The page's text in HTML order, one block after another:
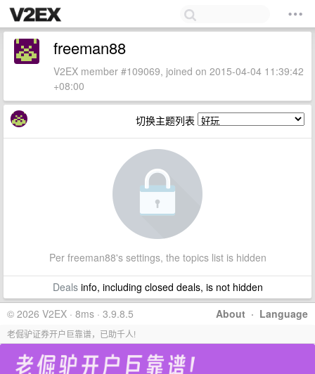
freeman88
V2EX member #109069, joined on 2015-04-04 11:39:42
+08:00
切换主题列表
Per freeman88's settings, the topics list is hidden
Dealsinfo, including closed deals, is not hidden
About · Language
© 2026 V2EX · 8ms · 3.9.8.5
老倔驴证券开户巨靠谱，已助千人!